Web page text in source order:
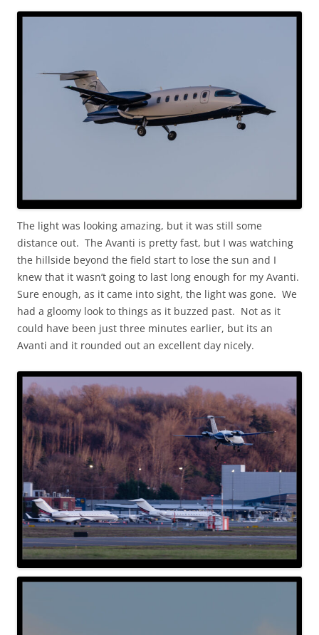
The light was looking amazing, but it was still some
distance out. The Avanti is pretty fast, but I was watching
the hillside beyond the field start to lose the sun and I
knew that it wasn’t going to last long enough for my Avanti.
Sure enough, as it came into sight, the light was gone. We
had a gloomy look to things as it buzzed past. Not as it
could have been just three minutes earlier, but its an
Avanti and it rounded out an excellent day nicely.